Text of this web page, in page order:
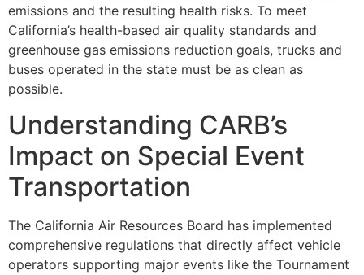
emissions and the resulting health risks. To meet
California’s health-based air quality standards and
greenhouse gas emissions reduction goals, trucks and
buses operated in the state must be as clean as
possible.
Understanding CARB’s
Impact on Special Event
Transportation
The California Air Resources Board has implemented
comprehensive regulations that directly affect vehicle
operators supporting major events like the Tournament